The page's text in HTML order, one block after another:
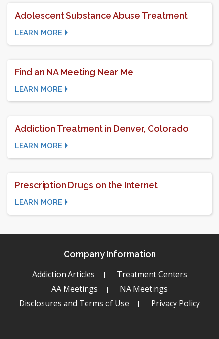
Adolescent Substance Abuse Treatment
LEARN MORE
Find an NA Meeting Near Me
LEARN MORE
Addiction Treatment in Denver, Colorado
LEARN MORE
Prescription Drugs on the Internet
LEARN MORE
Company Information
Addiction Articles
Treatment Centers
AA Meetings
NA Meetings
Disclosures and Terms of Use
Privacy Policy